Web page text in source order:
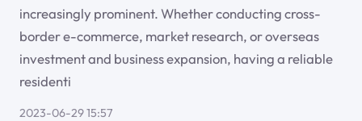
increasingly prominent. Whether conducting cross-
border e-commerce, market research, or overseas
investment and business expansion, having a reliable
residenti
2023-06-29 15:57